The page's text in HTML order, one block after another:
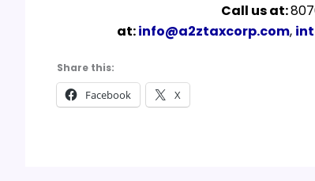
Call us at:
at:info@a2ztaxcorp.com,
Share this:
Facebook X